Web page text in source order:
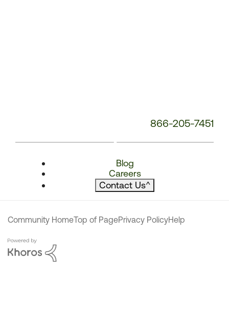
866-205-7451
Blog
Careers
Contact Us^
Community HomeTop of PagePrivacy PolicyHelp